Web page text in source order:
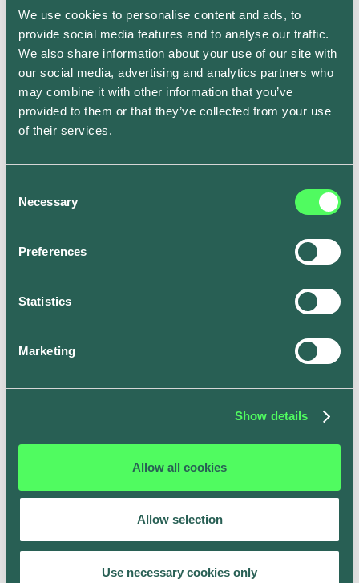
We use cookies to personalise content and ads, to
provide social media features and to analyse our traffic.
We also share information about your use of our site with
our social media, advertising and analytics partners who
may combine it with other information that you’ve
provided to them or that they’ve collected from your use
of their services.
Selection
Necessary
Preferences
Statistics
Marketing
Show details
Allow all cookies
Allow selection
Use necessary cookies only
Preconditioning still applies when you’re out and
about. Try and park in the shade, just like with any car.
If left in the sun, your EV will waste valuable energy
when cooling down.
Go easy on rapid charging
to charge your vehicle on the go, excessive use of
rapid charges can deplete the battery range over time.
If you do need to use a rapid charger, try to avoid
charging at the hottest part of the day. Additionally, aim
to make sure the battery doesn’t drain completely to
you can, to avoid overheating the battery and losing
Stay in sync with your
Financially, it’s often best to charge at night if you can.
But not always. High winds across Scotland or bright
impact on energy prices in the day.
The ev.energy app offers a far more convenient way
to ensure you’re always getting a great charge at the
best price automatically without having to constantly